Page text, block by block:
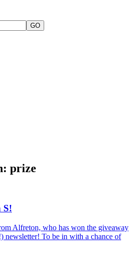
GO
prize
S!
Alfreton, who has won the giveaway
To be in with a chance of